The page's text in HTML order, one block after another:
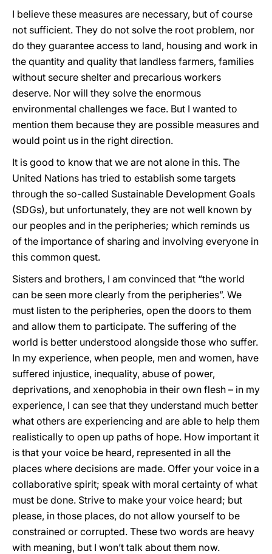
I believe these measures are necessary, but of course
not sufficient. They do not solve the root problem, nor
do they guarantee access to land, housing and work in
the quantity and quality that landless farmers, families
without secure shelter and precarious workers
deserve. Nor will they solve the enormous
environmental challenges we face. But I wanted to
mention them because they are possible measures and
would point us in the right direction.
It is good to know that we are not alone in this. The
United Nations has tried to establish some targets
through the so-called Sustainable Development Goals
(SDGs), but unfortunately, they are not well known by
our peoples and in the peripheries; which reminds us
of the importance of sharing and involving everyone in
this common quest.
Sisters and brothers, I am convinced that “the world
can be seen more clearly from the peripheries”. We
must listen to the peripheries, open the doors to them
and allow them to participate. The suffering of the
world is better understood alongside those who suffer.
In my experience, when people, men and women, have
suffered injustice, inequality, abuse of power,
deprivations, and xenophobia in their own flesh – in my
experience, I can see that they understand much better
what others are experiencing and are able to help them
realistically to open up paths of hope. How important it
is that your voice be heard, represented in all the
places where decisions are made. Offer your voice in a
collaborative spirit; speak with moral certainty of what
must be done. Strive to make your voice heard; but
please, in those places, do not allow yourself to be
constrained or corrupted. These two words are heavy
with meaning, but I won’t talk about them now.